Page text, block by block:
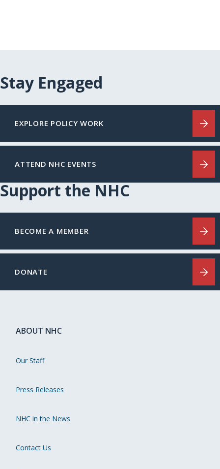
Stay Engaged
EXPLORE POLICY WORK
ATTEND NHC EVENTS
Support the NHC
BECOME A MEMBER
DONATE
ABOUT NHC
Our Staff
Press Releases
NHC in the News
Contact Us